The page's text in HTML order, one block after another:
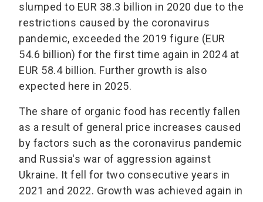
slumped to EUR 38.3 billion in 2020 due to the
restrictions caused by the coronavirus
pandemic, exceeded the 2019 figure (EUR
54.6 billion) for the first time again in 2024 at
EUR 58.4 billion. Further growth is also
expected here in 2025.
The share of organic food has recently fallen
as a result of general price increases caused
by factors such as the coronavirus pandemic
and Russia's war of aggression against
Ukraine. It fell for two consecutive years in
2021 and 2022. Growth was achieved again in